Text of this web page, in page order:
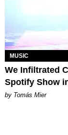
MUSIC
We Infiltrated
Spotify Show
by Tomás Mier